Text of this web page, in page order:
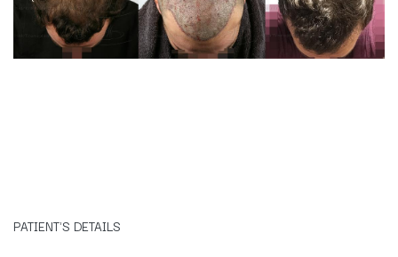
PATIENT'S DETAILS